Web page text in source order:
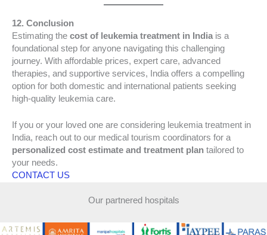
12. Conclusion
Estimating the cost of leukemia treatment in India is a
foundational step for anyone navigating this challenging
journey. With affordable prices, expert care, advanced
therapies, and supportive services, India offers a compelling
option for both domestic and international patients seeking
high-quality leukemia care.
If you or your loved one are considering leukemia treatment in
India, reach out to our medical tourism coordinators for a
personalized cost estimate and treatment plan tailored to
your needs.
CONTACT US
Our partnered hospitals